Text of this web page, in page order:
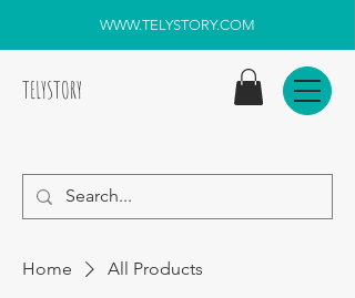
WWW.TELYSTORY.COM
TELYSTORY
Home All Products